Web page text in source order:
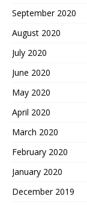
September 2020
August 2020
July 2020
June 2020
May 2020
April 2020
March 2020
February 2020
January 2020
December 2019